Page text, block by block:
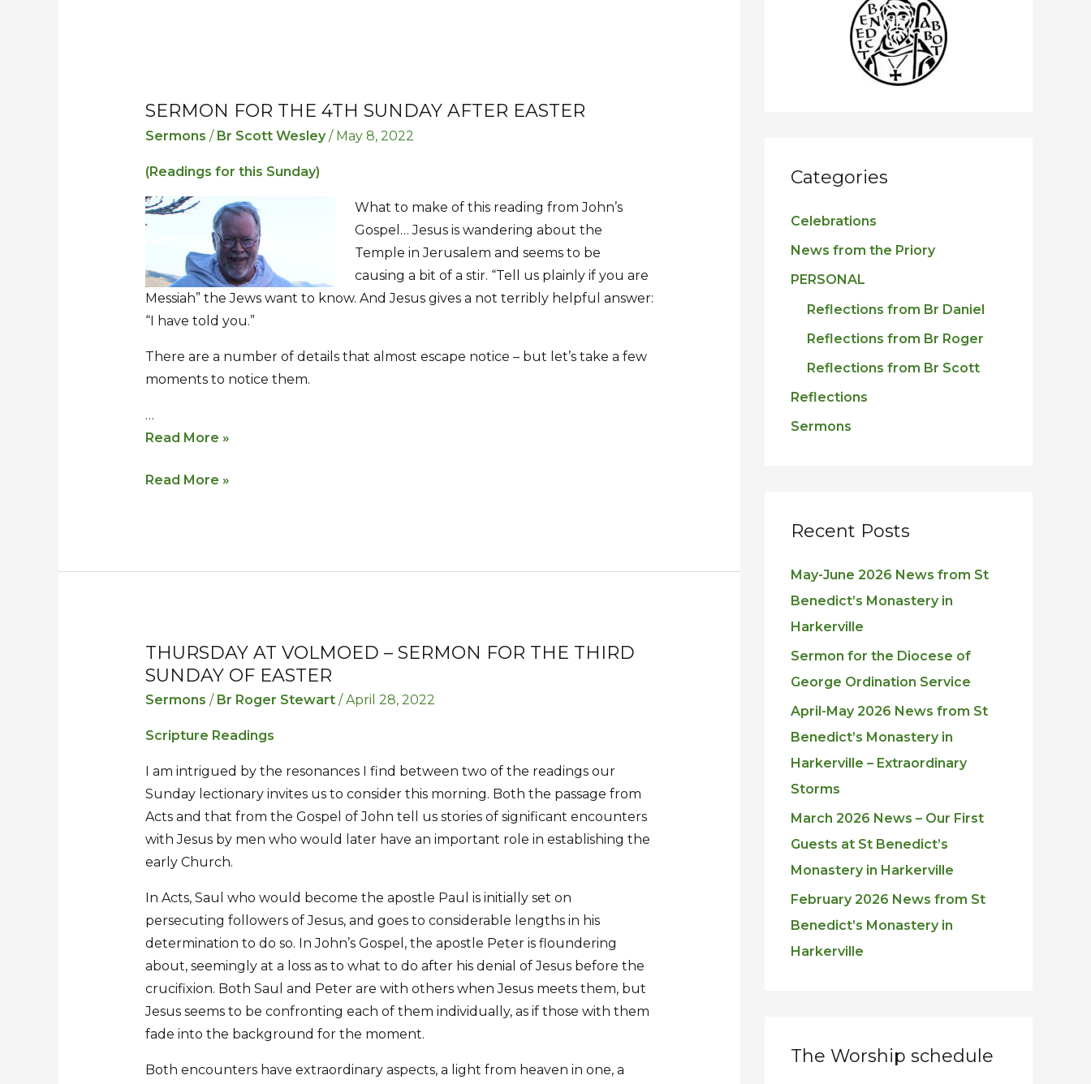
SERMON FOR THE 4TH SUNDAY AFTER EASTER
Sermons / Br Scott Wesley/ May 8, 2022
(Readings for this Sunday)
What to make of this reading from John’s
Gospel… Jesus is wandering about the
Temple in Jerusalem and seems to be
causing a bit of a stir. “Tell us plainly if you are
Messiah” the Jews want to know. And Jesus gives a not terribly helpful answer:
“I have told you.”
There are a number of details that almost escape notice – but let’s take a few
moments to notice them.
…
Sermon
for
4th
Sunday
after
Read More »
Sermon
for
4th
Sunday
after
Read More »
THURSDAY AT VOLMOED – SERMON FOR THE THIRD
SUNDAY OF EASTER
Sermons / Br Roger Stewart /April 28, 2022
Scripture Readings
I am intrigued by the resonances I find between two of the readings our
Sunday lectionary invites us to consider this morning. Both the passage from
Acts and that from the Gospel of John tell us stories of significant encounters
with Jesus by men who would later have an important role in establishing the
early Church.
In Acts, Saul who would become the apostle Paul is initially set on
persecuting followers of Jesus, and goes to considerable lengths in his
determination to do so. In John’s Gospel, the apostle Peter is floundering
about, seemingly at a loss as to what to do after his denial of Jesus before the
crucifixion. Both Saul and Peter are with others when Jesus meets them, but
Jesus seems to be confronting each of them individually, as if those with them
fade into the background for the moment.
Both encounters have extraordinary aspects, a light from heaven in one, a
Thursday
at
Volmoed
Sermon
for
the
Third
Sunday
of
Thursday
at
Volmoed
Sermon
for
the
Third
Sunday
of
Categories
Celebrations
News from the Priory
PERSONAL
Reflections from Br Daniel
Reflections from Br Roger
Reflections from Br Scott
Reflections
Sermons
Recent Posts
May-June 2026 News from St
Benedict’s Monastery in
Harkerville
Sermon for the Diocese of
George Ordination Service
April-May 2026 News from St
Benedict’s Monastery in
Harkerville – Extraordinary
Storms
March 2026 News – Our First
Guests at St Benedict’s
Monastery in Harkerville
February 2026 News from St
Benedict’s Monastery in
Harkerville
The Worship schedule